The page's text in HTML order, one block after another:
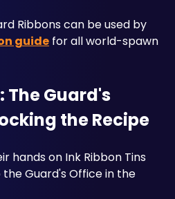
Ribbons can be used by
guide for all world-spawn
The Guard's
the Recipe
hands on Ink Ribbon Tins
Guard's Office in the